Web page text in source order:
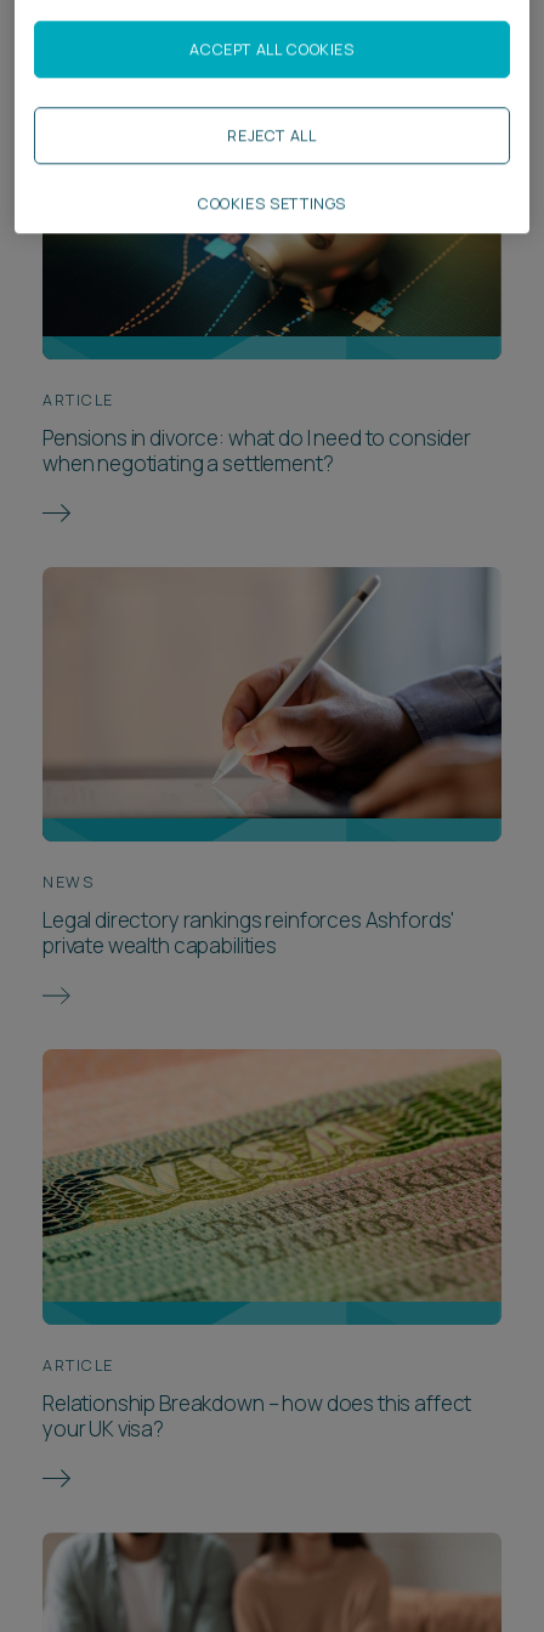
ARTICLE
Pensions in divorce: what do I need to consider
when negotiating a settlement?
NEWS
Legal directory rankings reinforces Ashfords'
private wealth capabilities
ARTICLE
Relationship Breakdown – how does this affect
your UK visa?
REJECT ALL
ACCEPT ALL COOKIES
COOKIES SETTINGS